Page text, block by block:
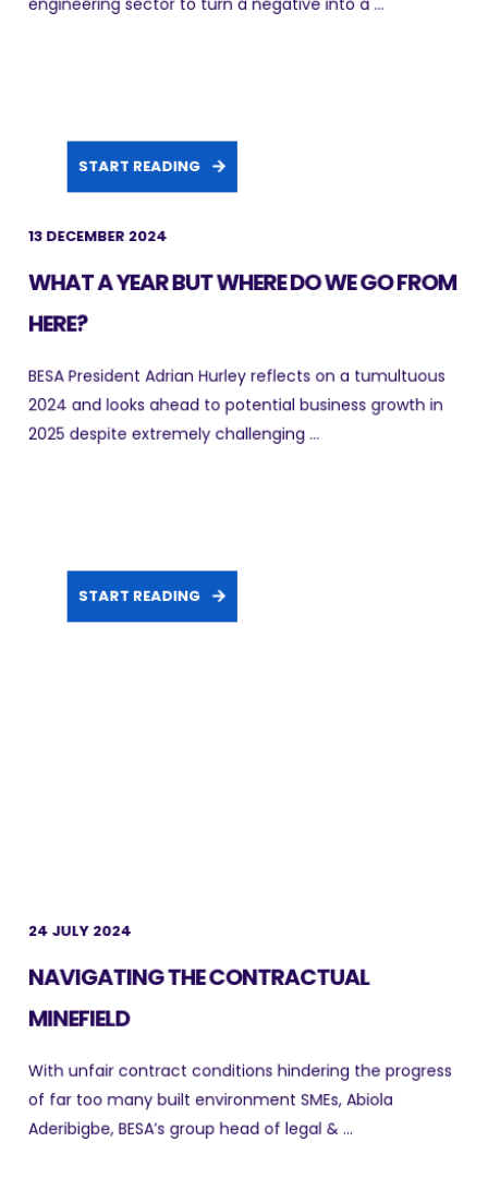
engineering sector to turn a negative into a ...
START READING
13 DECEMBER 2024
WHAT A YEAR BUT WHERE DO WE GO FROM
HERE?
BESA President Adrian Hurley reflects on a tumultuous
2024 and looks ahead to potential business growth in
2025 despite extremely challenging ...
START READING
24 JULY 2024
NAVIGATING THE CONTRACTUAL
MINEFIELD
With unfair contract conditions hindering the progress
of far too many built environment SMEs, Abiola
Aderibigbe, BESA’s group head of legal & ...